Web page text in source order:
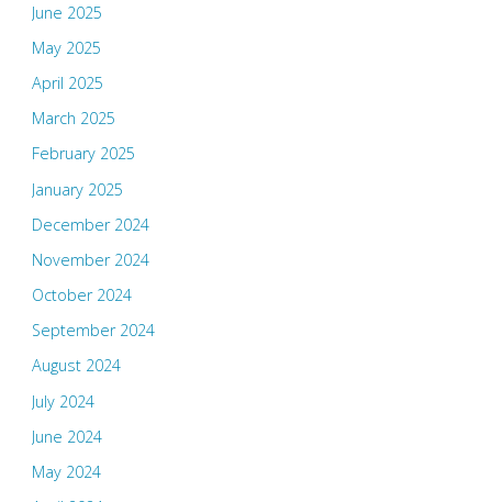
June 2025
May 2025
April 2025
March 2025
February 2025
January 2025
December 2024
November 2024
October 2024
September 2024
August 2024
July 2024
June 2024
May 2024